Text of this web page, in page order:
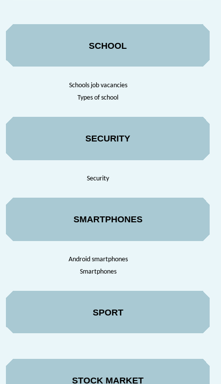
SCHOOL
Schools job vacancies
Types of school
SECURITY
Security
SMARTPHONES
Android smartphones
Smartphones
SPORT
STOCK MARKET